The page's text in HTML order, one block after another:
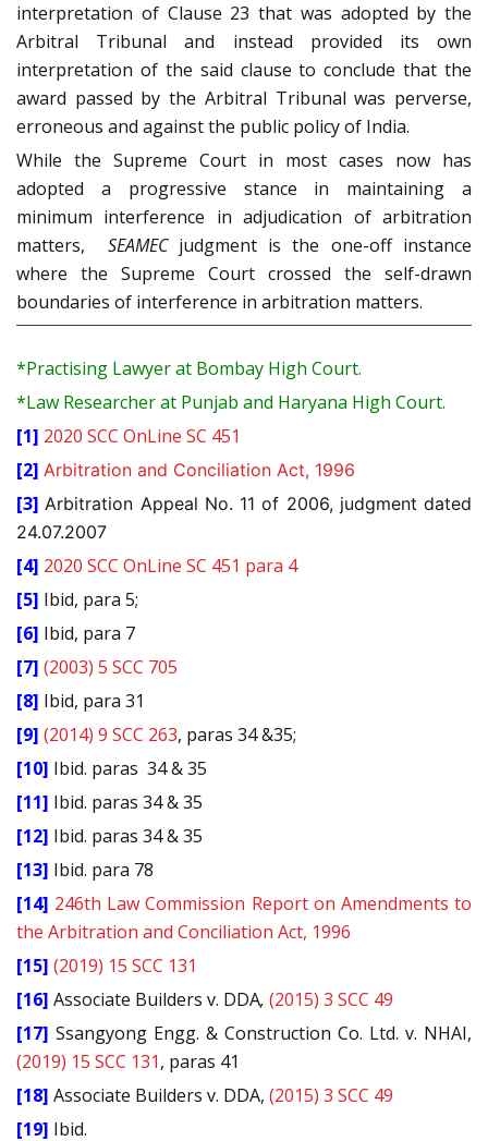
interpretation of Clause 23 that was adopted by the
Arbitral Tribunal and instead provided its own
interpretation of the said clause to conclude that the
award passed by the Arbitral Tribunal was perverse,
erroneous and against the public policy of India.
While the Supreme Court in most cases now has
adopted a progressive stance in maintaining a
minimum interference in adjudication of arbitration
matters,
SEAMECjudgment is the one-off instance
where the Supreme Court crossed the self-drawn
boundaries of interference in arbitration matters.
*Practising Lawyer at Bombay High Court.
*Law Researcher at Punjab and Haryana High Court.
[1] 2020 SCC OnLine SC 451
[2] Arbitration and Conciliation Act, 1996
[3] Arbitration Appeal No. 11 of 2006, judgment dated
24.07.2007
[4] 2020 SCC OnLine SC 451 para 4
[5] Ibid, para 5;
[6] Ibid, para 7
[7] (2003) 5 SCC 705
[8] Ibid, para 31
[9] (2014) 9 SCC 263, paras 34 &35;
[10] Ibid. paras 34 & 35
[11] Ibid. paras 34 & 35
[12] Ibid. paras 34 & 35
[13] Ibid. para 78
[14] 246th Law Commission Report on Amendments to
the Arbitration and Conciliation Act, 1996
[15] (2019) 15 SCC 131
[16] Associate Builders v. DDA, (2015) 3 SCC 49
[17] Ssangyong Engg. & Construction Co. Ltd. v. NHAI,
(2019) 15 SCC 131, paras 41
[18] Associate Builders v. DDA, (2015) 3 SCC 49
[19] Ibid.